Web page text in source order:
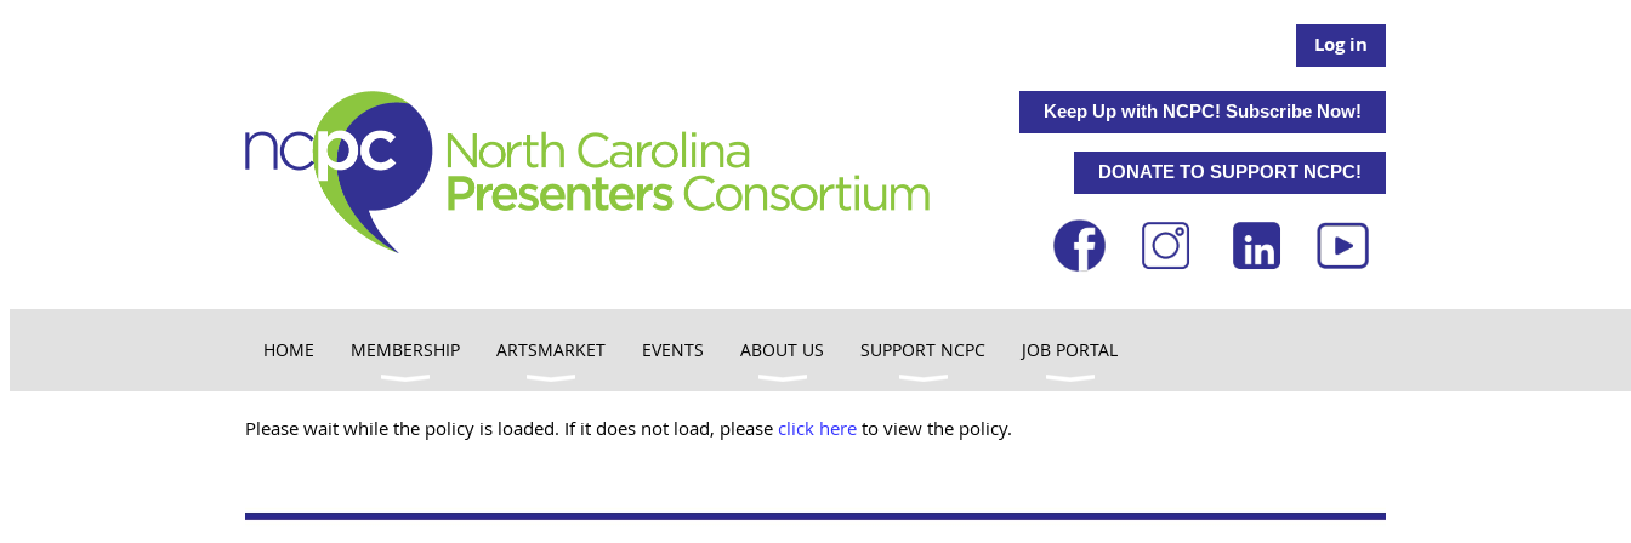
Log in
Keep Up with NCPC! Subscribe Now!
DONATE TO SUPPORT NCPC!
HOME MEMBERSHIP ARTSMARKET EVENTS ABOUT US SUPPORT NCPC JOB PORTAL
Please wait while the policy is loaded. If it does not load, please click here to view the policy.